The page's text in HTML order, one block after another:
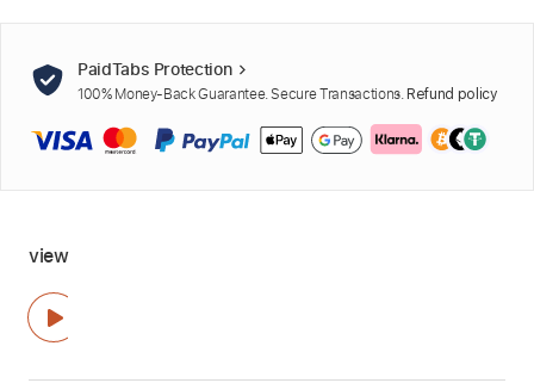
PaidTabs Protection
100% Money-Back Guarantee. Secure Transactions. Refund policy
view